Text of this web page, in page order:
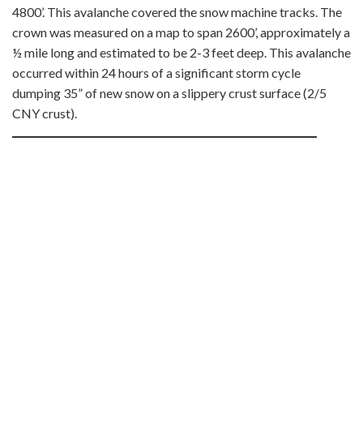
4800’. This avalanche covered the snow machine tracks. The
crown was measured on a map to span 2600’, approximately a
½ mile long and estimated to be 2-3 feet deep. This avalanche
occurred within 24 hours of a significant storm cycle
dumping 35” of new snow on a slippery crust surface (2/5
CNY crust).